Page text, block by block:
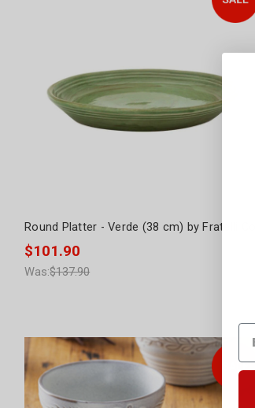
Round Platter - Verde (38 cm) by Fratelli Coli
$101.90
Was:$137.90